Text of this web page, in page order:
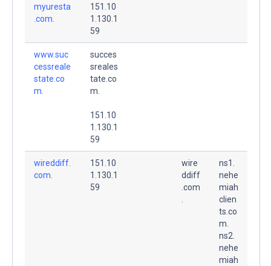
myuresta
.com.
151.10
1.130.1
59
www.suc
cessreale
state.co
m.
succes
sreales
tate.co
m.
151.10
1.130.1
59
wireddiff.
com.
151.10
1.130.1
59
wire
ddiff
.com
ns1.
nehe
miah
clien
ts.co
m.
ns2.
nehe
miah